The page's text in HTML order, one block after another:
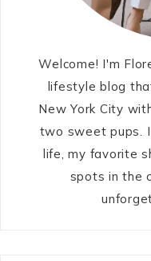
Welcome! I'm
lifestyle blog
New York City
two sweet pups.
life, my favorite
spots in the